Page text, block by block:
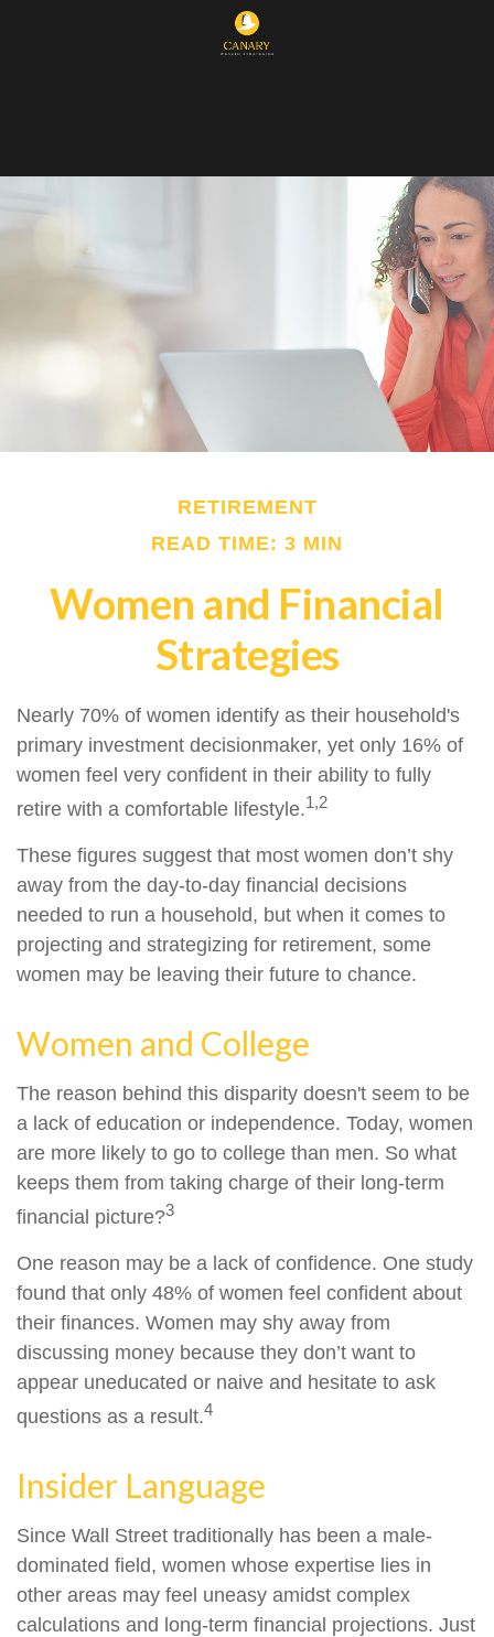
RETIREMENT
READ TIME: 3 MIN
Women and Financial
Strategies
Nearly 70% of women identify as their household's
primary investment decisionmaker, yet only 16% of
women feel very confident in their ability to fully
retire with a comfortable lifestyle.1,2
These figures suggest that most women don’t shy
away from the day-to-day financial decisions
needed to run a household, but when it comes to
projecting and strategizing for retirement, some
women may be leaving their future to chance.
Women and College
The reason behind this disparity doesn't seem to be
a lack of education or independence. Today, women
are more likely to go to college than men. So what
keeps them from taking charge of their long-term
financial picture?3
One reason may be a lack of confidence. One study
found that only 48% of women feel confident about
their finances. Women may shy away from
discussing money because they don’t want to
appear uneducated or naive and hesitate to ask
questions as a result.4
Insider Language
Since Wall Street traditionally has been a male-
dominated field, women whose expertise lies in
other areas may feel uneasy amidst complex
calculations and long-term financial projections. Just